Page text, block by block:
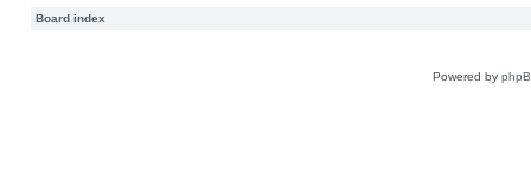
Board index
Powered by